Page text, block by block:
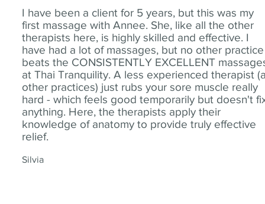
I have been a client for 5 years, but this was my
first massage with Annee. She, like all the other
therapists here, is highly skilled and effective. I
have had a lot of massages, but no other practice
beats the CONSISTENTLY EXCELLENT
at Thai Tranquility. A less experienced therapist
other practices) just rubs your sore muscle really
hard - which feels good temporarily but doesn't
anything. Here, the therapists apply their
knowledge of anatomy to provide truly effective
relief.
Silvia